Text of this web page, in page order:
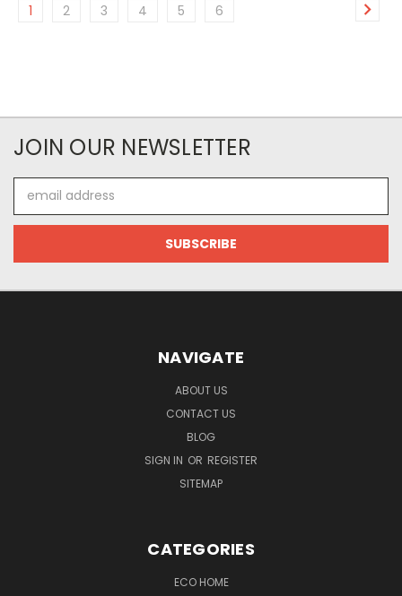
1 2 3 4 5 6
JOIN OUR NEWSLETTER
Address
NAVIGATE
ABOUT US
CONTACT US
BLOG
SIGN IN OR REGISTER
SITEMAP
CATEGORIES
ECO HOME